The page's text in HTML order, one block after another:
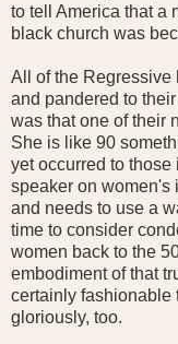
to tell America that a
black church was
All of the Regressive
and pandered to
was that one of their
She is like 90
yet occurred to those
speaker on women's
and needs to use a
time to consider
women back to the
embodiment of that
certainly fashionable
gloriously, too.